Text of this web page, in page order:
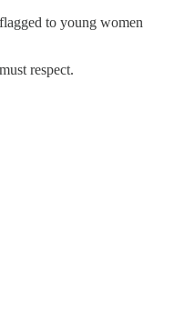
to young women
respect.